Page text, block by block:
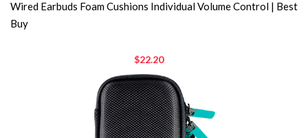
Wired Earbuds Foam Cushions Individual Volume Control | Best
Buy
$22.20